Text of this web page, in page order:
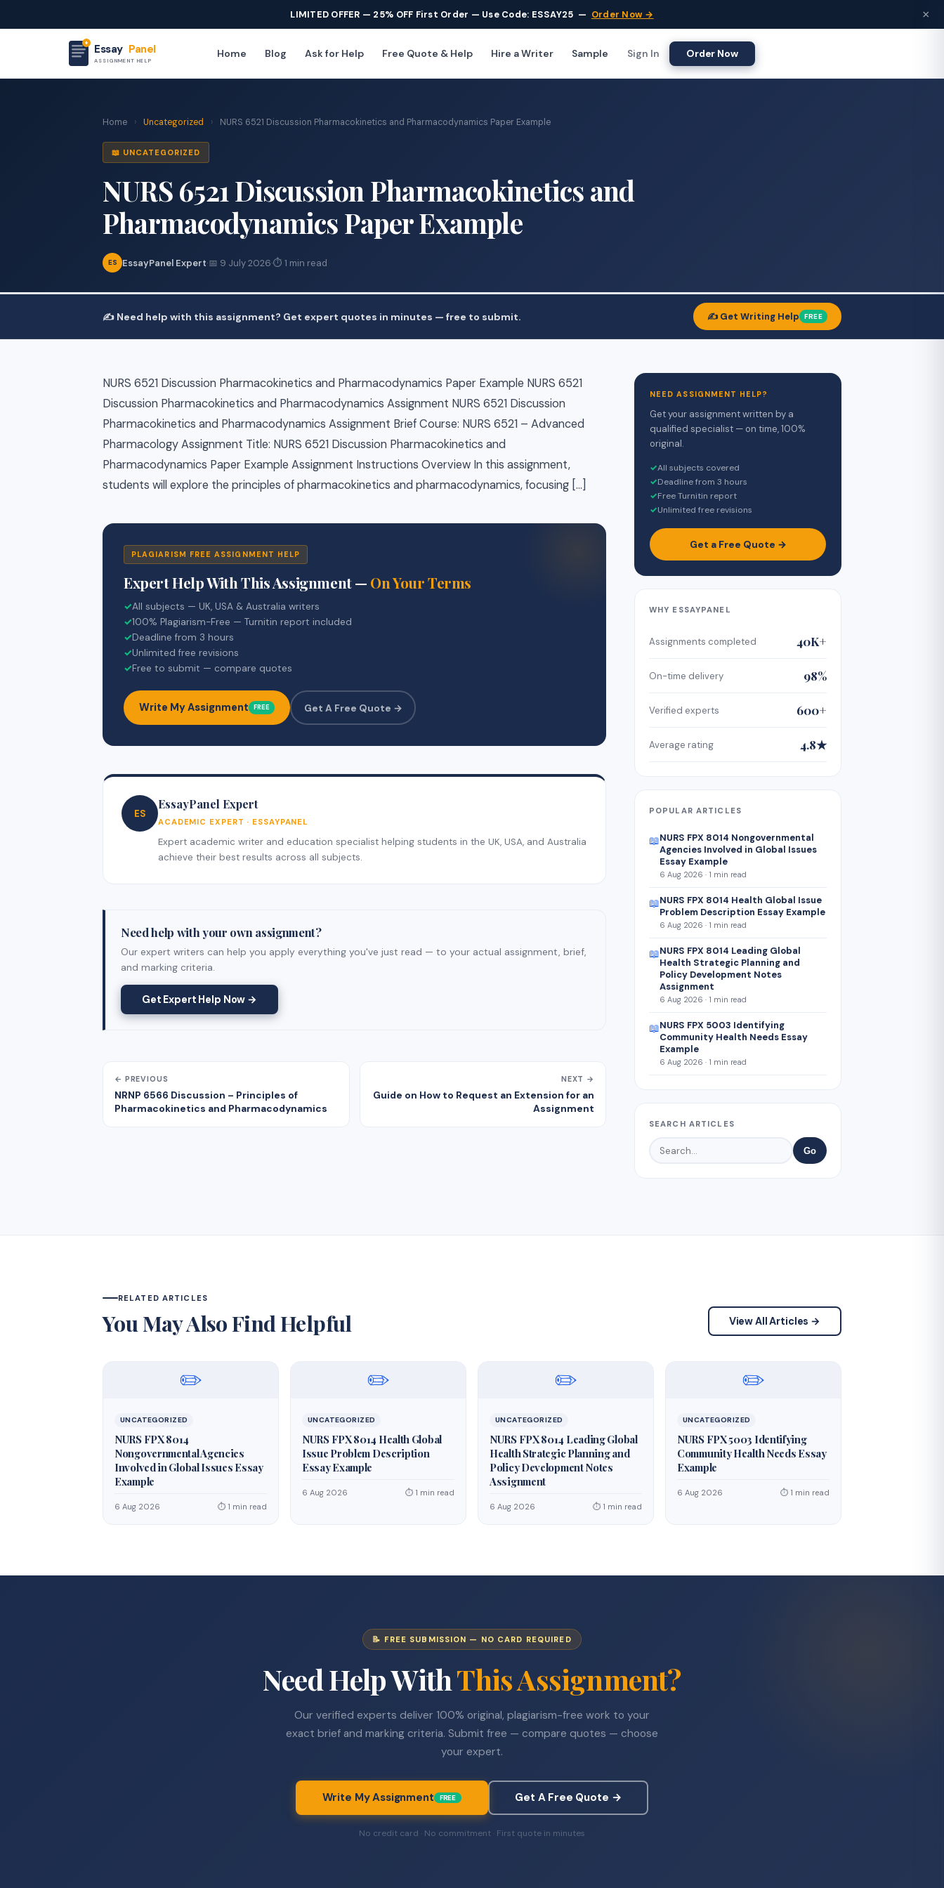
LIMITED OFFER — 25% OFF First Order — Use Code: ESSAY25 — Order Now → ×
Essay Panel
ASSIGNMENT HELP
Home Blog Ask for Help Free Quote & Help Hire a Writer Sample Sign In Order Now
Home › Uncategorized › NURS 6521 Discussion Pharmacokinetics and Pharmacodynamics Paper Example
📖 UNCATEGORIZED
NURS 6521 Discussion Pharmacokinetics and
Pharmacodynamics Paper Example
ES EssayPanel Expert·📅 9 July 2026·⏱ 1 min read
✍️ Need help with this assignment? Get expert quotes in minutes — free to submit. ✍️ Get Writing Help FREE
NURS 6521 Discussion Pharmacokinetics and Pharmacodynamics Paper Example NURS 6521
Discussion Pharmacokinetics and Pharmacodynamics Assignment NURS 6521 Discussion
Pharmacokinetics and Pharmacodynamics Assignment Brief Course: NURS 6521 – Advanced
Pharmacology Assignment Title: NURS 6521 Discussion Pharmacokinetics and
Pharmacodynamics Paper Example Assignment Instructions Overview In this assignment,
students will explore the principles of pharmacokinetics and pharmacodynamics, focusing […]
PLAGIARISM FREE ASSIGNMENT HELP
Expert Help With This Assignment — On Your Terms
✓All subjects — UK, USA & Australia writers
✓100% Plagiarism-Free — Turnitin report included
✓Deadline from 3 hours
✓Unlimited free revisions
✓Free to submit — compare quotes
Write My Assignment FREE Get A Free Quote →
ES
EssayPanel Expert
ACADEMIC EXPERT · ESSAYPANEL
Expert academic writer and education specialist helping students in the UK, USA, and Australia
achieve their best results across all subjects.
Need help with your own assignment?
Our expert writers can help you apply everything you've just read — to your actual assignment, brief,
and marking criteria.
Get Expert Help Now →
← PREVIOUS
NRNP 6566 Discussion – Principles of
Pharmacokinetics and Pharmacodynamics
NEXT →
Guide on How to Request an Extension for an
Assignment
NEED ASSIGNMENT HELP?
Get your assignment written by a
qualified specialist — on time, 100%
original.
✓All subjects covered
✓Deadline from 3 hours
✓Free Turnitin report
✓Unlimited free revisions
Get a Free Quote →
WHY ESSAYPANEL
Assignments completed 40K+
On-time delivery 98%
Verified experts 600+
Average rating 4.8★
POPULAR ARTICLES
📖NURS FPX 8014 Nongovernmental
Agencies Involved in Global Issues
Essay Example
6 Aug 2026 · 1 min read
📖NURS FPX 8014 Health Global Issue
Problem Description Essay Example
6 Aug 2026 · 1 min read
📖NURS FPX 8014 Leading Global
Health Strategic Planning and
Policy Development Notes
Assignment
6 Aug 2026 · 1 min read
📖NURS FPX 5003 Identifying
Community Health Needs Essay
Example
6 Aug 2026 · 1 min read
SEARCH ARTICLES
Go
RELATED ARTICLES
You May Also Find Helpful View All Articles →
✏️
UNCATEGORIZED
NURS FPX 8014
Nongovernmental Agencies
Involved in Global Issues Essay
Example
6 Aug 2026 ⏱ 1 min read
✏️
UNCATEGORIZED
NURS FPX 8014 Health Global
Issue Problem Description
Essay Example
6 Aug 2026 ⏱ 1 min read
✏️
UNCATEGORIZED
NURS FPX 8014 Leading Global
Health Strategic Planning and
Policy Development Notes
Assignment
6 Aug 2026 ⏱ 1 min read
✏️
UNCATEGORIZED
NURS FPX 5003 Identifying
Community Health Needs Essay
Example
6 Aug 2026 ⏱ 1 min read
📝 FREE SUBMISSION — NO CARD REQUIRED
Need Help WithThis Assignment?
Our verified experts deliver 100% original, plagiarism-free work to your
exact brief and marking criteria. Submit free — compare quotes — choose
your expert.
Write My Assignment FREE Get A Free Quote →
No credit card · No commitment · First quote in minutes